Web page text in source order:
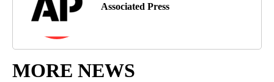
Associated Press
MORE NEWS